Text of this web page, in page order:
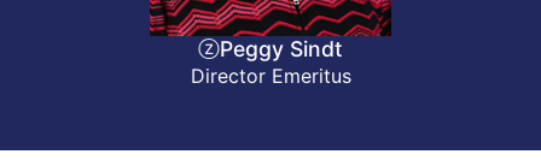
ⓩPeggy Sindt
Director Emeritus